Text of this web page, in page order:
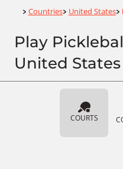
Home
> Countries> United States>
Play
United States
COURTS